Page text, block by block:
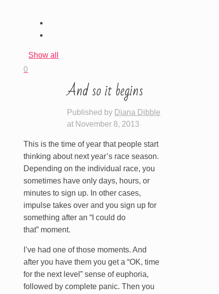
Show all
0
And so it begins
Published by Diana Dibble
at November 8, 2013
This is the time of year that people start
thinking about next year’s race season.
Depending on the individual race, you
sometimes have only days, hours, or
minutes to sign up. In other cases,
impulse takes over and you sign up for
something after an “I could do
that” moment.
I’ve had one of those moments. And
after you have them you get a “OK, time
for the next level” sense of euphoria,
followed by complete panic. Then you